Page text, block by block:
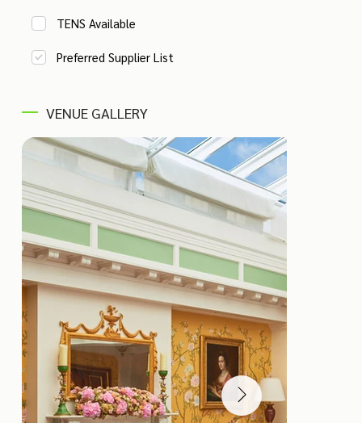
TENS Available
Preferred Supplier List
VENUE GALLERY